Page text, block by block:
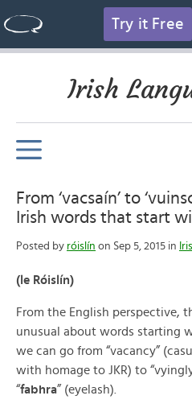
Try it Free
Irish
From ‘vacsaín’ to
Irish words that start
Posted by róislín on Sep 5, 2015 in
(le Róislín)
From the English perspective,
unusual about words starting
we can go from “vacancy”
with homage to JKR) to
“fabhra” (eyelash).